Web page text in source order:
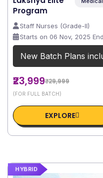
Program
Staff Nurses (Grade-II)
Starts on 06 Nov, 2025
New Batch Plans
₹23,999₹29,999
(FOR FULL BATCH)
EXPLORE
HYBRID